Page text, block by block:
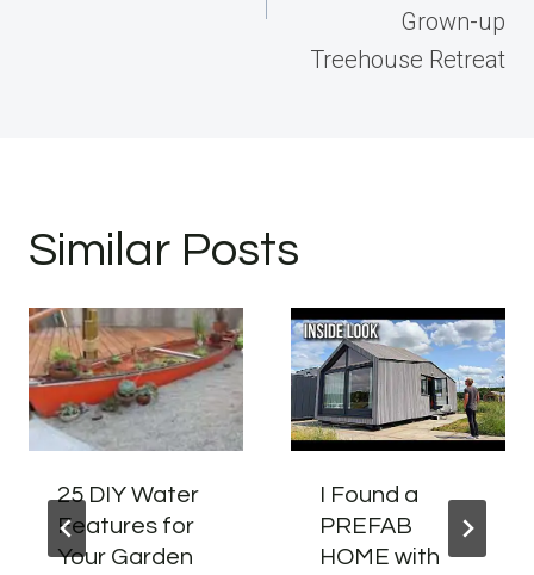
Grown-up
Treehouse Retreat
Similar Posts
25 DIY Water
Features for
Your Garden
I Found a
PREFAB
HOME with